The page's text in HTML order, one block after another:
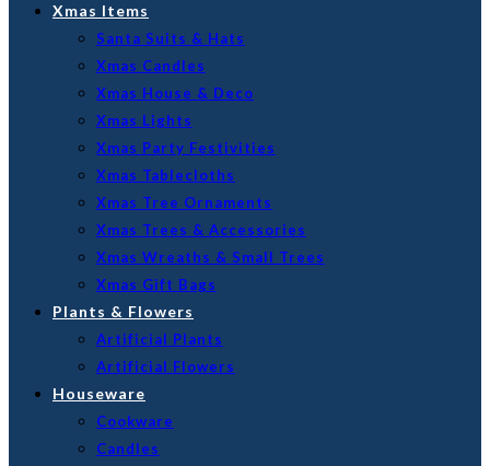
Xmas Items
Santa Suits & Hats
Xmas Candles
Xmas House & Deco
Xmas Lights
Xmas Party Festivities
Xmas Tablecloths
Xmas Tree Ornaments
Xmas Trees & Accessories
Xmas Wreaths & Small Trees
Xmas Gift Bags
Plants & Flowers
Artificial Plants
Artificial Flowers
Houseware
Cookware
Candles